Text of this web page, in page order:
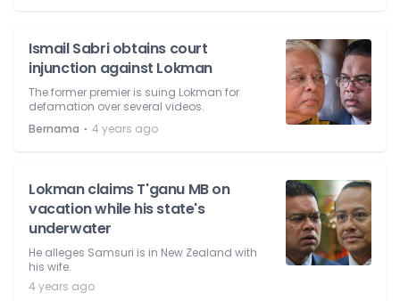
Ismail Sabri obtains court
injunction against Lokman
The former premier is suing Lokman for
defamation over several videos.
Bernama ⋅ 4 years ago
Lokman claims T'ganu MB on
vacation while his state's
underwater
He alleges Samsuri is in New Zealand with
his wife.
4 years ago